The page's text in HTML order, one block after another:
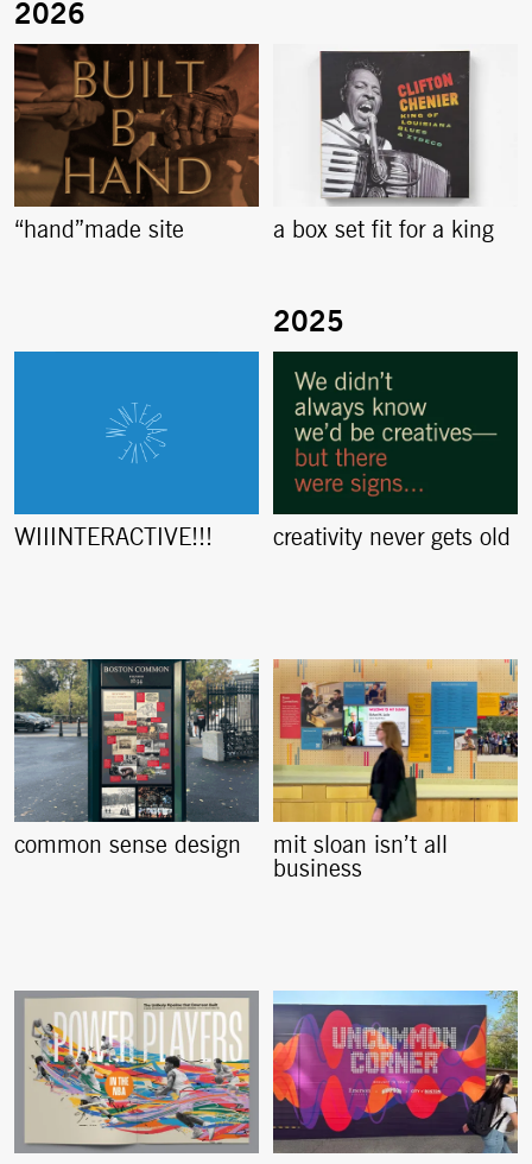
“hand”made site a box set fit for a king
WIIINTERACTIVE!!! creativity never gets old
common sense design
mit sloan isn’t all
business